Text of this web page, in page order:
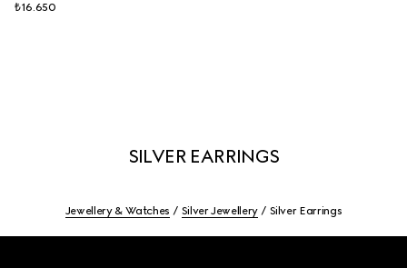
₺16.650
SILVER EARRINGS
Jewellery & Watches Silver Jewellery Silver Earrings